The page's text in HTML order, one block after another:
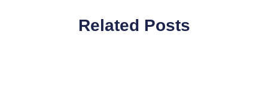
Related Posts